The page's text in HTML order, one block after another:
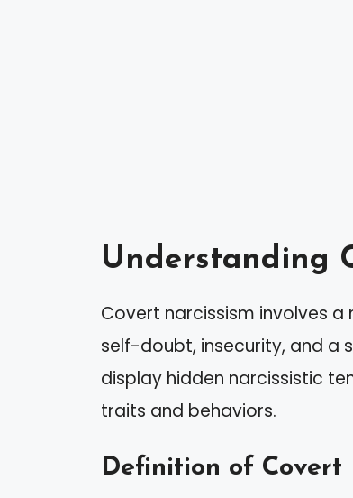
Understanding
Covert narcissism involves
self-doubt, insecurity, and a
display hidden narcissistic
traits and behaviors.
Definition of Covert